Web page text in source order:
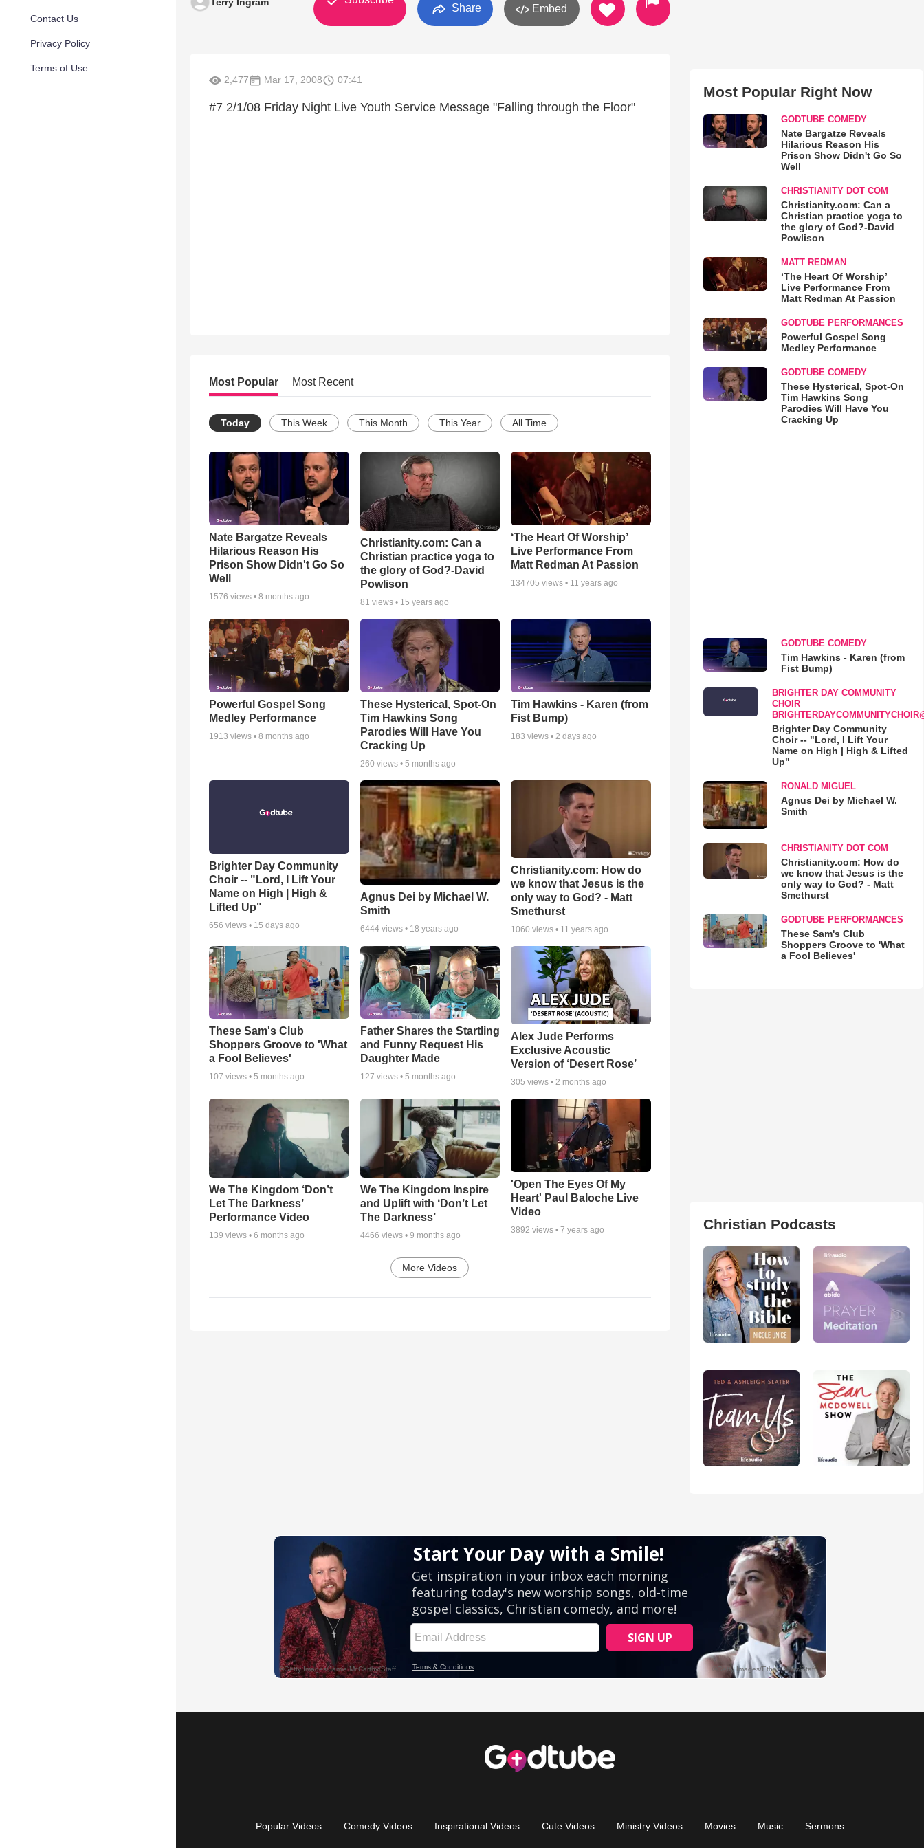
Contact Us
Privacy Policy
Terms of Use
Share Embed
2,477 Mar 17, 2008 07:41
#7 2/1/08 Friday Night Live Youth Service Message "Falling through the Floor"
Most Popular Most Recent
Today This Week This Month This Year All Time
Nate Bargatze Reveals
Hilarious Reason His
Prison Show Didn't Go So
Well
1576 views • 8 months ago
Christianity.com: Can a
Christian practice yoga to
the glory of God?-David
Powlison
81 views • 15 years ago
‘The Heart Of Worship’
Live Performance From
Matt Redman At Passion
134705 views • 11 years ago
Powerful Gospel Song
Medley Performance
1913 views • 8 months ago
These Hysterical, Spot-On
Tim Hawkins Song
Parodies Will Have You
Cracking Up
260 views • 5 months ago
Tim Hawkins - Karen (from
Fist Bump)
183 views • 2 days ago
Brighter Day Community
Choir -- "Lord, I Lift Your
Name on High | High &
Lifted Up"
656 views • 15 days ago
Agnus Dei by Michael W.
Smith
6444views • 18 years ago
Christianity.com: How do
we know that Jesus is the
only way to God? - Matt
Smethurst
1060 views • 11 years ago
These Sam's Club
Shoppers Groove to 'What
a Fool Believes'
107 views • 5 months ago
Father Shares the Startling
and Funny Request His
Daughter Made
127 views • 5 months ago
Alex Jude Performs
Exclusive Acoustic
Version of ‘Desert Rose’
305 views •2 months ago
We The Kingdom ‘Don’t
Let The Darkness’
Performance Video
139 views • 6 months ago
We The Kingdom Inspire
and Uplift with ‘Don’t Let
The Darkness’
4466 views • 9 months ago
'Open The Eyes Of My
Heart' Paul Baloche Live
Video
3892 views •7 years ago
More Videos
Most Popular Right Now
GODTUBE COMEDY
Nate Bargatze Reveals
Hilarious Reason His
Prison Show Didn't Go So
Well
CHRISTIANITY DOT COM
Christianity.com: Can a
Christian practice yoga to
the glory of God?-David
Powlison
MATT REDMAN
‘The Heart Of Worship’
Live Performance From
Matt Redman At Passion
GODTUBE PERFORMANCES
Powerful Gospel Song
Medley Performance
GODTUBE COMEDY
These Hysterical, Spot-On
Tim Hawkins Song
Parodies Will Have You
Cracking Up
GODTUBE COMEDY
Tim Hawkins - Karen (from
Fist Bump)
BRIGHTER DAY COMMUNITY
CHOIR
Brighter Day Community
Choir -- "Lord, I Lift Your
Name on High | High & Lifted
Up"
RONALD MIGUEL
Agnus Dei by Michael W.
Smith
CHRISTIANITY DOT COM
Christianity.com: How do
we know that Jesus is the
only way to God? - Matt
Smethurst
GODTUBE PERFORMANCES
These Sam's Club
Shoppers Groove to 'What
a Fool Believes'
Christian Podcasts
Popular Videos Comedy Videos Inspirational Videos Cute Videos Ministry Videos Movies Music Sermons